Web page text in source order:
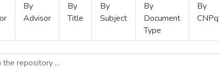
By
Advisor
By
Title
By
Subject
By
Document
Type
By
CNPq